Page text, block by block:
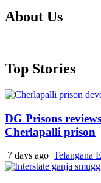
About Us
Top Stories
DG Prisons
Cherlapalli prison
7 days ago Telangana